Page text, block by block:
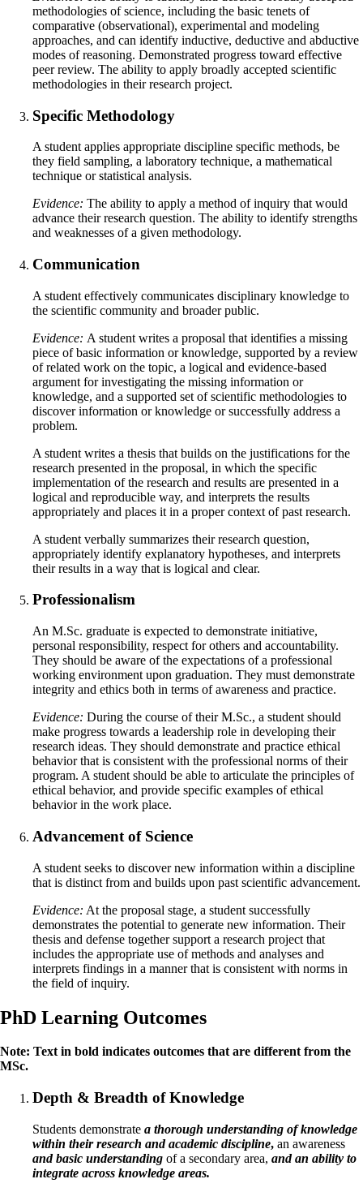
methodologies of science, including the basic tenets of
comparative (observational), experimental and modeling
approaches, and can identify inductive, deductive and abductive
modes of reasoning. Demonstrated progress toward effective
peer review. The ability to apply broadly accepted scientific
methodologies in their research project.
Specific Methodology
A student applies appropriate discipline specific methods, be
they field sampling, a laboratory technique, a mathematical
technique or statistical analysis.
Evidence: The ability to apply a method of inquiry that would
advance their research question. The ability to identify strengths
and weaknesses of a given methodology.
Communication
A student effectively communicates disciplinary knowledge to
the scientific community and broader public.
Evidence: A student writes a proposal that identifies a missing
piece of basic information or knowledge, supported by a review
of related work on the topic, a logical and evidence-based
argument for investigating the missing information or
knowledge, and a supported set of scientific methodologies to
discover information or knowledge or successfully address a
problem.
A student writes a thesis that builds on the justifications for the
research presented in the proposal, in which the specific
implementation of the research and results are presented in a
logical and reproducible way, and interprets the results
appropriately and places it in a proper context of past research.
A student verbally summarizes their research question,
appropriately identify explanatory hypotheses, and interprets
their results in a way that is logical and clear.
Professionalism
An M.Sc. graduate is expected to demonstrate initiative,
personal responsibility, respect for others and accountability.
They should be aware of the expectations of a professional
working environment upon graduation. They must demonstrate
integrity and ethics both in terms of awareness and practice.
Evidence: During the course of their M.Sc., a student should
make progress towards a leadership role in developing their
research ideas. They should demonstrate and practice ethical
behavior that is consistent with the professional norms of their
program. A student should be able to articulate the principles of
ethical behavior, and provide specific examples of ethical
behavior in the work place.
Advancement of Science
A student seeks to discover new information within a discipline
that is distinct from and builds upon past scientific advancement.
Evidence: At the proposal stage, a student successfully
demonstrates the potential to generate new information. Their
thesis and defense together support a research project that
includes the appropriate use of methods and analyses and
interprets findings in a manner that is consistent with norms in
the field of inquiry.
PhD Learning Outcomes
Note: Text in bold indicates outcomes that are different from the
MSc.
Depth & Breadth of Knowledge
Students demonstrate a thorough understanding of knowledge
within their research and academic discipline, an awareness
and basic understanding of a secondary area, and an ability to
integrate across knowledge areas.